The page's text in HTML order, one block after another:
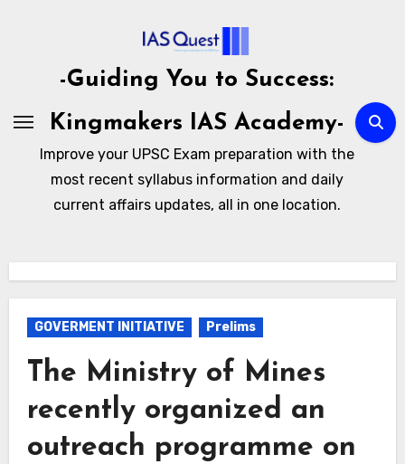
-Guiding You to Success:
Kingmakers IAS Academy-
Improve your UPSC Exam preparation with the
most recent syllabus information and daily
current affairs updates, all in one location.
GOVERMENT INITIATIVE Prelims
The Ministry of Mines
recently organized an
outreach programme on